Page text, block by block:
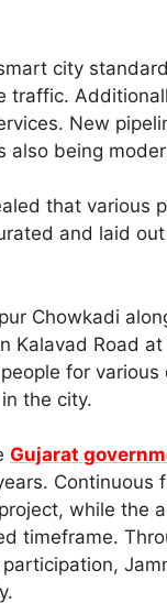
city
traffic.
New
also being
that various
and laid
Chowkadi
Kalavad Road
for
the city.
Gujarat
Continuous
while the
timeframe.